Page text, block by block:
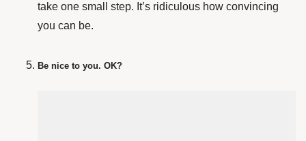
take one small step. It’s ridiculous how convincing
you can be.
Be nice to you. OK?